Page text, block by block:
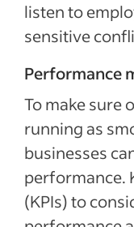
listen to
sensitive
Performance
To make sure
running as
businesses
performance.
(KPIs) to